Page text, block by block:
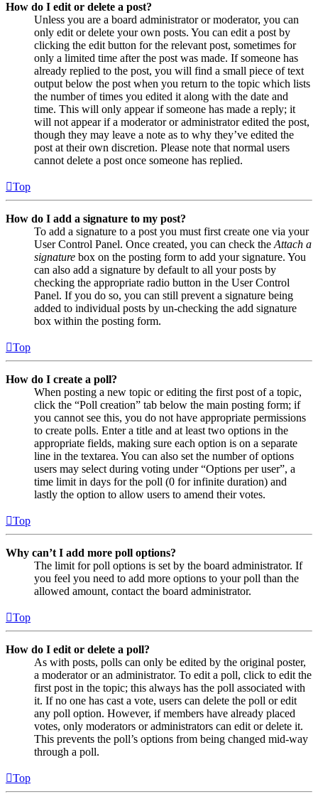
How do I edit or delete a post?
Unless you are a board administrator or moderator, you can
only edit or delete your own posts. You can edit a post by
clicking the edit button for the relevant post, sometimes for
only a limited time after the post was made. If someone has
already replied to the post, you will find a small piece of text
output below the post when you return to the topic which lists
the number of times you edited it along with the date and
time. This will only appear if someone has made a reply; it
will not appear if a moderator or administrator edited the post,
though they may leave a note as to why they’ve edited the
post at their own discretion. Please note that normal users
cannot delete a post once someone has replied.
Top
How do I add a signature to my post?
To add a signature to a post you must first create one via your
User Control Panel. Once created, you can check the Attach a
signature box on the posting form to add your signature. You
can also add a signature by default to all your posts by
checking the appropriate radio button in the User Control
Panel. If you do so, you can still prevent a signature being
added to individual posts by un-checking the add signature
box within the posting form.
Top
How do I create a poll?
When posting a new topic or editing the first post of a topic,
click the “Poll creation” tab below the main posting form; if
you cannot see this, you do not have appropriate permissions
to create polls. Enter a title and at least two options in the
appropriate fields, making sure each option is on a separate
line in the textarea. You can also set the number of options
users may select during voting under “Options per user”, a
time limit in days for the poll (0 for infinite duration) and
lastly the option to allow users to amend their votes.
Top
Why can’t I add more poll options?
The limit for poll options is set by the board administrator. If
you feel you need to add more options to your poll than the
allowed amount, contact the board administrator.
Top
How do I edit or delete a poll?
As with posts, polls can only be edited by the original poster,
a moderator or an administrator. To edit a poll, click to edit the
first post in the topic; this always has the poll associated with
it. If no one has cast a vote, users can delete the poll or edit
any poll option. However, if members have already placed
votes, only moderators or administrators can edit or delete it.
This prevents the poll’s options from being changed mid-way
through a poll.
Top